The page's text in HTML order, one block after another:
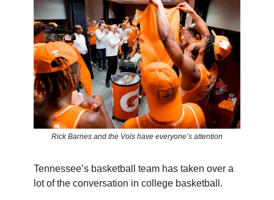
Rick Barnes and the Vols have everyone’s attention
Tennessee’s basketball team has taken over a
lot of the conversation in college basketball.